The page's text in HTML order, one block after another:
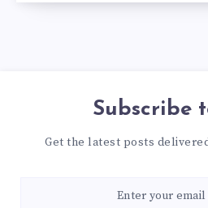
Subscribe
Get the latest posts